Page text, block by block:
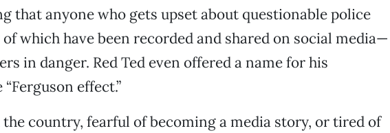
that anyone who gets upset about questionable police
which have been recorded and shared on social media—
in danger. Red Ted even offered a name for his
effect.”
the country, fearful of becoming a media story, or tired of